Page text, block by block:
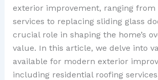
exterior improvement, ranging from
services to replacing sliding glass
crucial role in shaping the home’s
value. In this article, we delve into
available for modern exterior
including residential roofing